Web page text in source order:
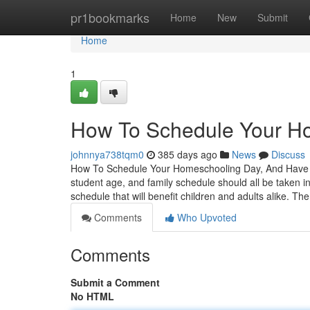
pr1bookmarks Home New Submit
Home
Home
1
How To Schedule Your
johnnya738tqm0 385 days ago News
Discuss
How To Schedule Your Homeschooling Day, And
student age, and family schedule should all be taken
schedule that will benefit children and adults alike.
Comments
Who Upvoted
Comments
Submit a Comment
No HTML